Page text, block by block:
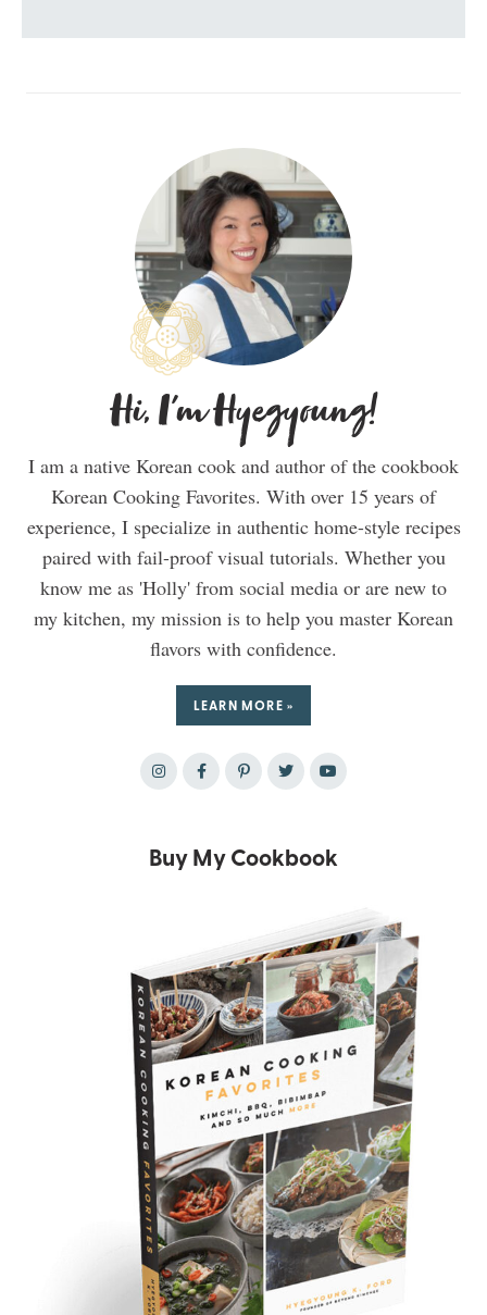
Hi, I'm Hyegyoung!
I am a native Korean cook and author of the cookbook
Korean Cooking Favorites. With over 15 years of
experience, I specialize in authentic home-style recipes
paired with fail-proof visual tutorials. Whether you
know me as 'Holly' from social media or are new to
my kitchen, my mission is to help you master Korean
flavors with confidence.
LEARN MORE »
Buy My Cookbook